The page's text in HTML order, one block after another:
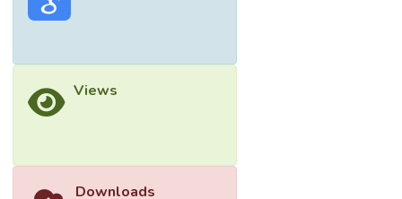
Views
Downloads